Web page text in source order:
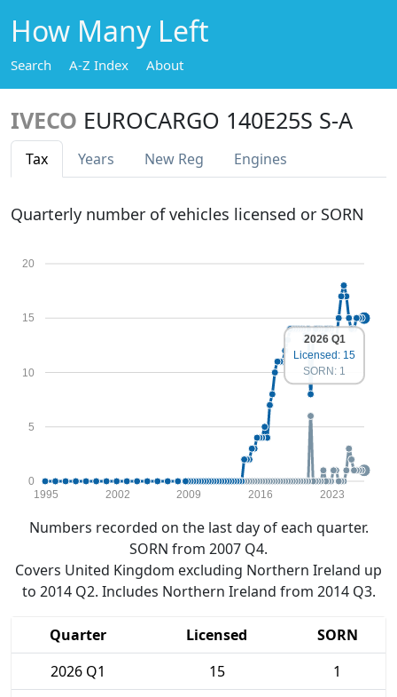
How Many Left
Search A-Z Index About
IVECO EUROCARGO 140E25S S-A
Tax Years New Reg Engines
Quarterly number of vehicles licensed or SORN
0
5
10
15
20
1995 2002 2009 2016 2023
2026 Q1
Licensed: 15
SORN: 1
Numbers recorded on the last day of each quarter.
SORN from 2007 Q4.
Covers United Kingdom excluding Northern Ireland up
to 2014 Q2. Includes Northern Ireland from 2014 Q3.
Quarter Licensed
SORN
2026 Q1
15
1